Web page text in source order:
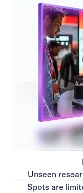
Unseen
Spots are